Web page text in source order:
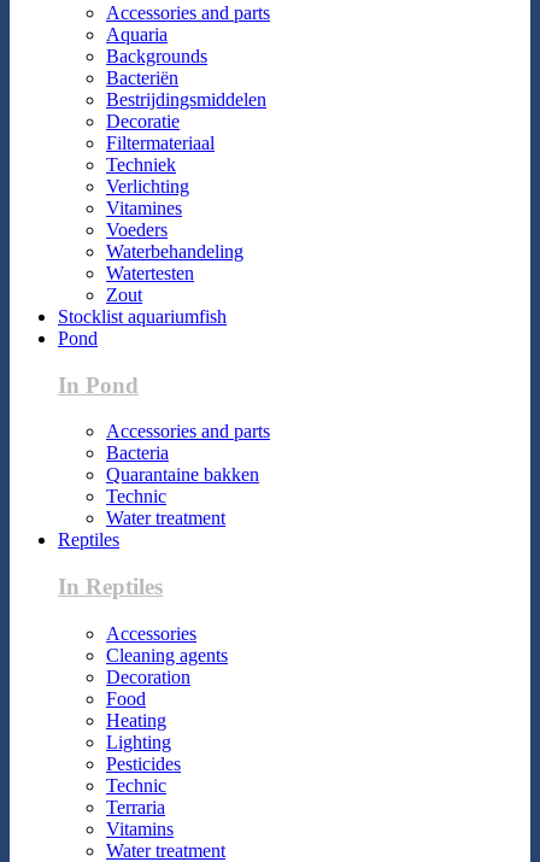
Accessories and parts
Aquaria
Backgrounds
Bacteriën
Bestrijdingsmiddelen
Decoratie
Filtermateriaal
Techniek
Verlichting
Vitamines
Voeders
Waterbehandeling
Watertesten
Zout
Stocklist aquariumfish
Pond
In Pond
Accessories and parts
Bacteria
Quarantaine bakken
Technic
Water treatment
Reptiles
In Reptiles
Accessories
Cleaning agents
Decoration
Food
Heating
Lighting
Pesticides
Technic
Terraria
Vitamins
Water treatment